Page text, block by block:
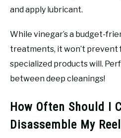
and apply lubricant.
While vinegar’s a budget-
treatments, it won’t
specialized products will.
between deep cleanings!
How Often Should I
Disassemble My